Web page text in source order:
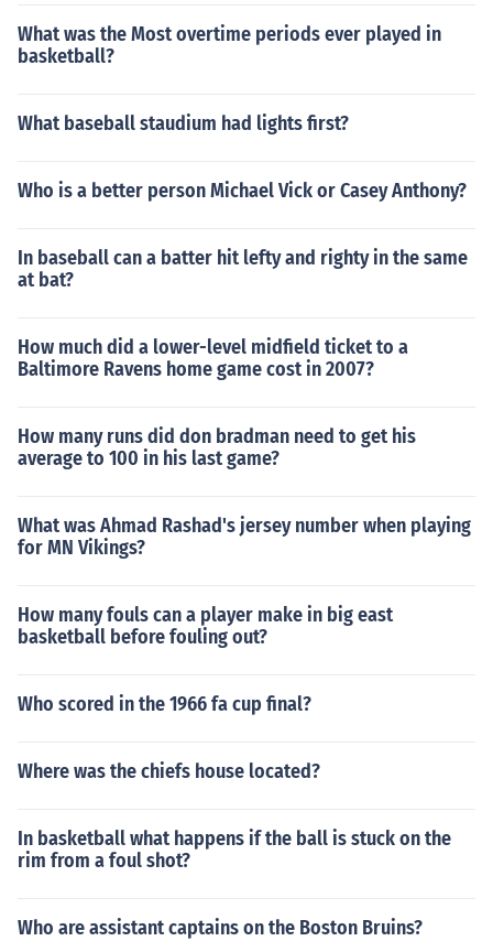
What was the Most overtime periods ever played in
basketball?
What baseball staudium had lights first?
Who is a better person Michael Vick or Casey Anthony?
In baseball can a batter hit lefty and righty in the same
at bat?
How much did a lower-level midfield ticket to a
Baltimore Ravens home game cost in 2007?
How many runs did don bradman need to get his
average to 100 in his last game?
What was Ahmad Rashad's jersey number when playing
for MN Vikings?
How many fouls can a player make in big east
basketball before fouling out?
Who scored in the 1966 fa cup final?
Where was the chiefs house located?
In basketball what happens if the ball is stuck on the
rim from a foul shot?
Who are assistant captains on the Boston Bruins?